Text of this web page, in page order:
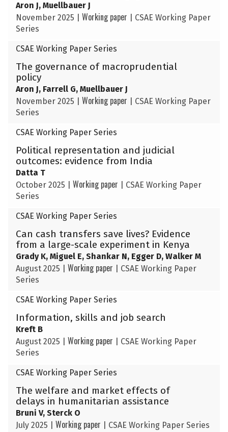
Aron J, Muellbauer J
November 2025
Working paper
CSAE Working Paper
Series
CSAE Working Paper Series
The governance of macroprudential
policy
Aron J, Farrell G, Muellbauer J
November 2025
Working paper
CSAE Working Paper
Series
CSAE Working Paper Series
Political representation and judicial
outcomes: evidence from India
Datta T
October 2025
Working paper
CSAE Working Paper
Series
CSAE Working Paper Series
Can cash transfers save lives? Evidence
from a large-scale experiment in Kenya
Grady K, Miguel E, Shankar N, Egger D, Walker M
August 2025
Working paper
CSAE Working Paper
Series
CSAE Working Paper Series
Information, skills and job search
Kreft B
August 2025
Working paper
CSAE Working Paper
Series
CSAE Working Paper Series
The welfare and market effects of
delays in humanitarian assistance
Bruni V, Sterck O
July 2025
Working paper CSAE Working Paper Series